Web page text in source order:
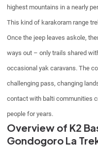
highest mountains in a nearly
This kind of karakoram range
Once the jeep leaves askole,
ways out – only trails shared
occasional yak caravans. The
challenging pass, changing
contact with balti communities
people for years.
Overview of K2
Gondogoro La